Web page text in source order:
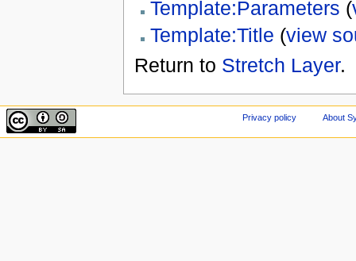
Template:Parameters (
Template:Title (view
Return to Stretch Layer.
Privacy policy About